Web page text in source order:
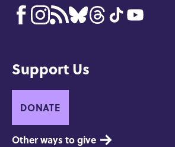
Support Us
DONATE
Other ways to give